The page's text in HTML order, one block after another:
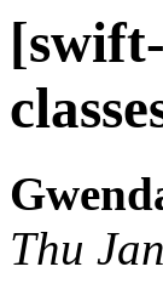
Thu